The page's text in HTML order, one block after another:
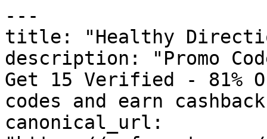
---
title: "Healthy
description: "Promo
Get 15 Verified - 81%
codes and earn
canonical_url: